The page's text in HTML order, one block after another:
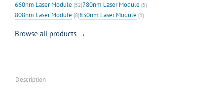
660nm Laser Module (52)780nm Laser Module (5)
808nm Laser Module (8)830nm Laser Module (1)
Browse all products →
Description